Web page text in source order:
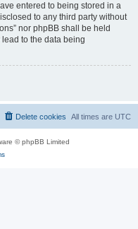
entered to being stored in a
to any third party without
nor phpBB shall be held
to the data being
All times are UTC
Delete cookies
© phpBB Limited